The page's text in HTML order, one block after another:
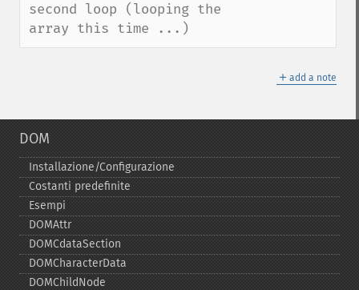
second loop (looping the
array this time ...)
＋ add a note
DOM
Installazione/Configurazione
Costanti predefinite
Esempi
DOMAttr
DOMCdataSection
DOMCharacterData
DOMChildNode